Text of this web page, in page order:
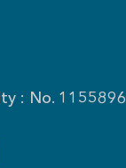
: No. 1155896